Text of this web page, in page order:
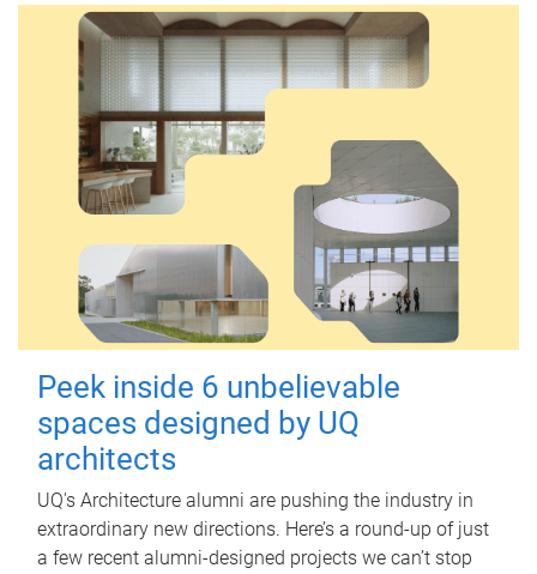
Peek inside 6 unbelievable
spaces designed by UQ
architects
UQ's Architecture alumni are pushing the industry in
extraordinary new directions. Here’s a round-up of just
a few recent alumni-designed projects we can’t stop